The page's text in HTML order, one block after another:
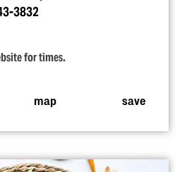
3832
for times.
map save